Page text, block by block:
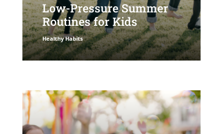
Low-Pressure Summer
Routines for Kids
Healthy Habits